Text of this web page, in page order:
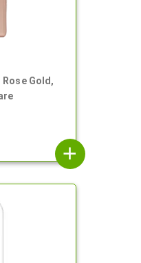
Rose Gold,
add